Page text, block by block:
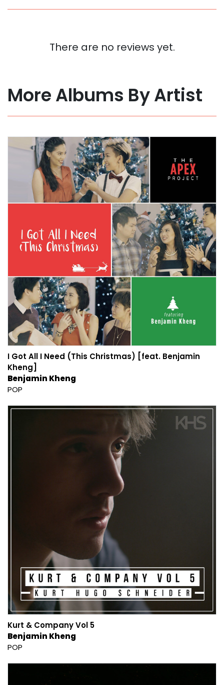
There are no reviews yet.
More Albums By Artist
I Got All I Need (This Christmas) [feat. Benjamin
Kheng]
Benjamin Kheng
POP
Kurt & Company Vol 5
Benjamin Kheng
POP